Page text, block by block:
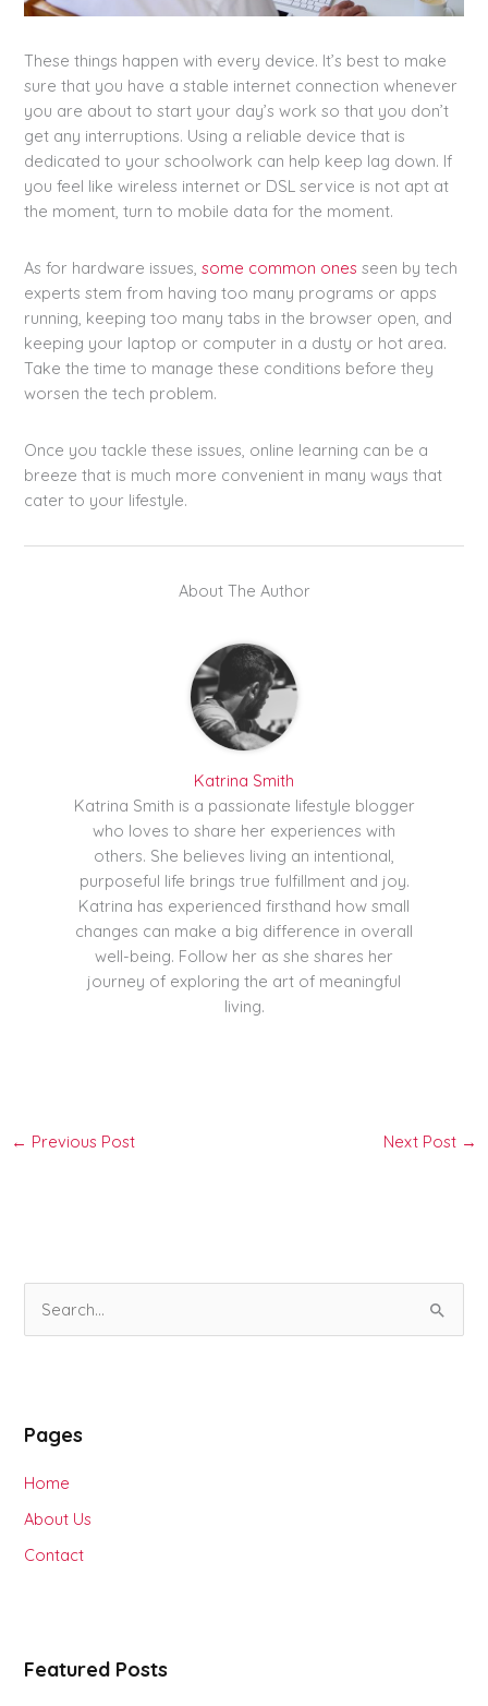
These things happen with every device. It’s best to make
sure that you have a stable internet connection whenever
you are about to start your day’s work so that you don’t
get any interruptions. Using a reliable device that is
dedicated to your schoolwork can help keep lag down. If
you feel like wireless internet or DSL service is not apt at
the moment, turn to mobile data for the moment.
As for hardware issues,some common ones seen by tech
experts stem from having too many programs or apps
running, keeping too many tabs in the browser open, and
keeping your laptop or computer in a dusty or hot area.
Take the time to manage these conditions before they
worsen the tech problem.
Once you tackle these issues, online learning can be a
breeze that is much more convenient in many ways that
cater to your lifestyle.
About The Author
Katrina Smith
Katrina Smith is a passionate lifestyle blogger
who loves to share her experiences with
others. She believes living an intentional,
purposeful life brings true fulfillment and joy.
Katrina has experienced firsthand how small
changes can make a big difference in overall
well-being. Follow her as she shares her
journey of exploring the art of meaningful
living.
← Previous Post Next Post →
c
h
r
Pages
Home
About Us
Contact
Featured Posts